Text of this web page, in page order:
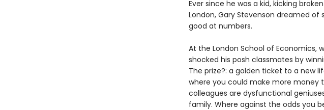
Ever since he was a kid, kicking
London, Gary Stevenson dreamed of
good at numbers.
At the London School of Economics,
shocked his posh classmates by
The prize?: a golden ticket to a new
where you could make more money
colleagues are dysfunctional
family. Where against the odds you